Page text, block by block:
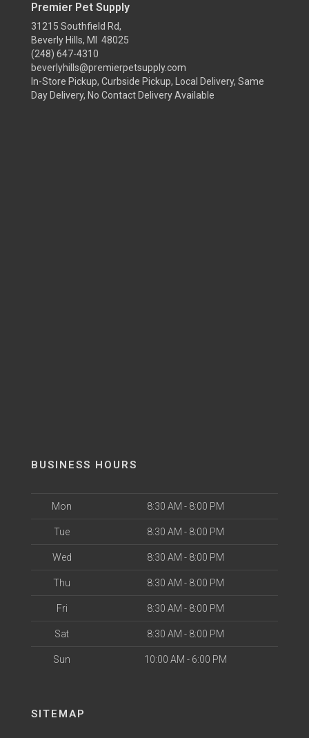
Premier Pet Supply
31215 Southfield Rd,
Beverly Hills, MI 48025
(248) 647-4310
beverlyhills@premierpetsupply.com
In-Store Pickup, Curbside Pickup, Local Delivery, Same
Day Delivery, No Contact Delivery Available
BUSINESS HOURS
Mon 8:30 AM - 8:00 PM
Tue 8:30 AM - 8:00 PM
Wed 8:30 AM - 8:00 PM
Thu 8:30 AM - 8:00 PM
Fri 8:30 AM - 8:00 PM
Sat 8:30 AM - 8:00 PM
Sun 10:00 AM - 6:00 PM
SITEMAP